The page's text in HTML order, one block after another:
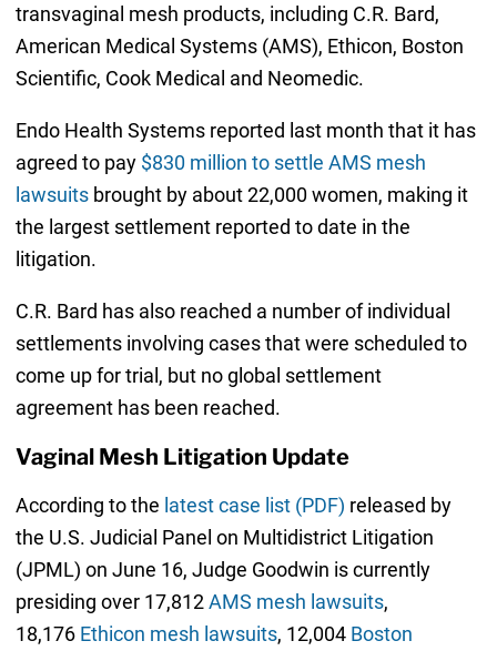
transvaginal mesh products, including C.R. Bard,
American Medical Systems (AMS), Ethicon, Boston
Scientific, Cook Medical and Neomedic.
Endo Health Systems reported last month that it has
agreed to pay $830 million to settle AMS mesh
lawsuitsbrought by about 22,000 women, making it
the largest settlement reported to date in the
litigation.
C.R. Bard has also reached a number of individual
settlements involving cases that were scheduled to
come up for trial, but no global settlement
agreement has been reached.
Vaginal Mesh Litigation Update
According to the latest case list (PDF) released by
the U.S. Judicial Panel on Multidistrict Litigation
(JPML) on June 16, Judge Goodwin is currently
presiding over 17,812AMS mesh lawsuits,
18,176 Ethicon mesh lawsuits, 12,004 Boston